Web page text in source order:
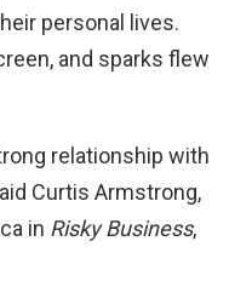
personal lives.
and sparks flew
relationship with
Curtis Armstrong,
in Risky Business,